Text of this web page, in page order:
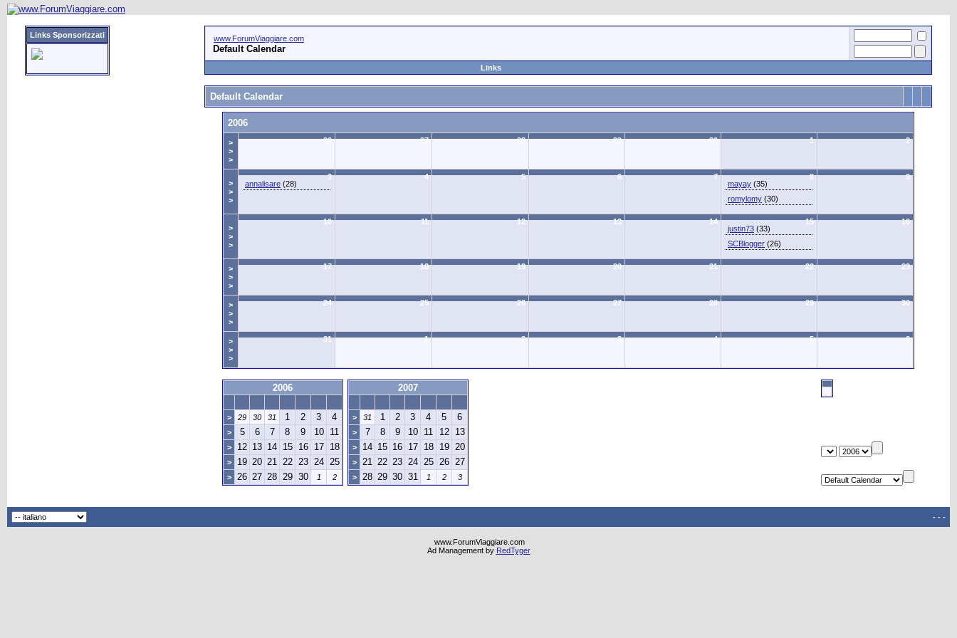
Links Sponsorizzati www.ForumViaggiare.com
Default Calendar
Links
Default Calendar
2006
>
>
>
26 27 28 29 30 1 2
>
>
>
3
annalisare (28)
4 5 6 7
8
mayay (35)
romylomy (30)
9
>
>
>
10 11 12 13 14
15
justin73 (33)
SCBlogger (26)
16
>
>
>
17 18 19 20 21 22 23
>
>
>
24 25 26 27 28 29 30
>
>
>
31 1 2 3 4 5 6
2006
> 29 30 31 1 2 3 4
> 5 6 7 8 9 10 11
> 12 13 14 15 16 17 18
> 19 20 21 22 23 24 25
> 26 27 28 29 30 1 2
2007
> 31 1 2 3 4 5 6
> 7 8 9 10 11 12 13
> 14 15 16 17 18 19 20
> 21 22 23 24 25 26 27
> 28 29 30 31 1 2 3
- - -
www.ForumViaggiare.com
Ad Management by RedTyger